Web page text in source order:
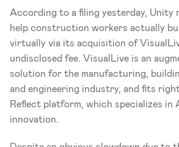
According to a filing yesterday, Unity
help construction workers actually
virtually via its acquisition of
undisclosed fee. VisualLive is an
solution for the manufacturing,
and engineering industry, and fits
Reflect platform, which specializes in
innovation.